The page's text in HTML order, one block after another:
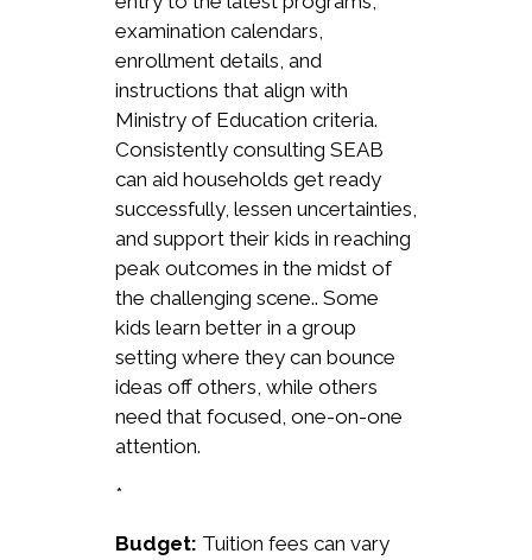
examination calendars,
enrollment details, and
instructions that align with
Ministry of Education criteria.
Consistently consulting SEAB
can aid households get ready
successfully, lessen uncertainties,
and support their kids in reaching
peak outcomes in the midst of
the challenging scene.. Some
kids learn better in a group
setting where they can bounce
ideas off others, while others
need that focused, one-on-one
attention.
*
Budget: Tuition fees can vary